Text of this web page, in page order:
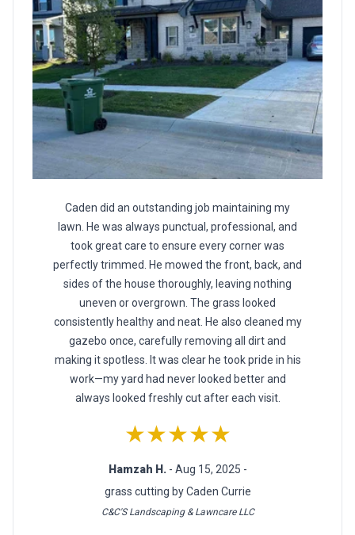
Caden did an outstanding job maintaining my
lawn. He was always punctual, professional, and
took great care to ensure every corner was
perfectly trimmed. He mowed the front, back, and
sides of the house thoroughly, leaving nothing
uneven or overgrown. The grass looked
consistently healthy and neat. He also cleaned my
gazebo once, carefully removing all dirt and
making it spotless. It was clear he took pride in his
work—my yard had never looked better and
always looked freshly cut after each visit.
★★★★★
Hamzah H. - Aug 15, 2025 -
grass cutting by Caden Currie
C&C'S Landscaping & Lawncare LLC